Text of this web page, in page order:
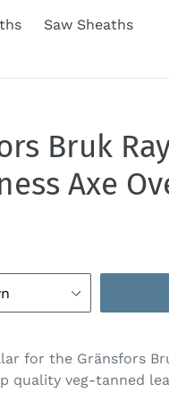
Saw Sheaths
Bruk
Axe
for the Gränsfors
quality veg-tanned